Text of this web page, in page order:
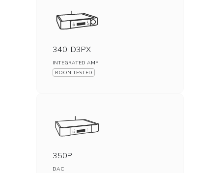
340i D3PX
INTEGRATED AMP
ROON TESTED
350P
DAC